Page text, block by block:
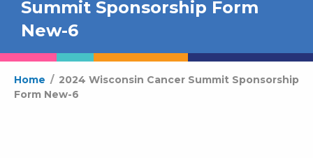
Summit Sponsorship Form
New-6
Home / 2024 Wisconsin Cancer Summit Sponsorship
Form New-6